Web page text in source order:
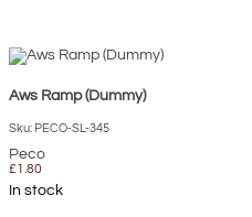
Aws Ramp (Dummy)
Sku: PECO-SL-345
Peco
£1.80
In stock